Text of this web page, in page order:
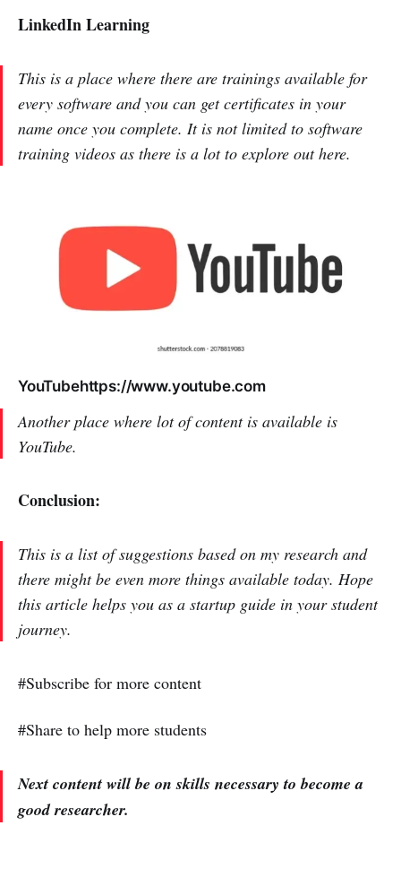
LinkedIn Learning
This is a place where there are trainings available for
every software and you can get certificates in your
name once you complete. It is not limited to software
training videos as there is a lot to explore out here.
YouTubehttps://www.youtube.com
Another place where lot of content is available is
YouTube.
Conclusion:
This is a list of suggestions based on my research and
there might be even more things available today. Hope
this article helps you as a startup guide in your student
journey.
#Subscribe for more content
#Share to help more students
Next content will be on skills necessary to become a
good researcher.